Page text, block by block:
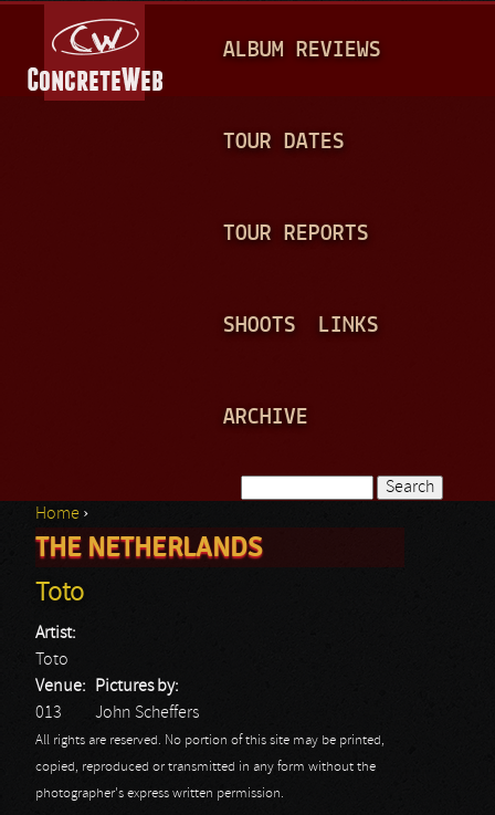
A
N
ALBUM REVIEWS
TOUR DATES
TOUR REPORTS
SHOOTS LINKS
ARCHIVE
Search form
You are here
Home ›
THE NETHERLANDS
Toto
Artist:
Toto
Venue:
013
Pictures by:
John Scheffers
All rights are reserved. No portion of this site may be printed,
copied, reproduced or transmitted in any form without the
photographer's express written permission.